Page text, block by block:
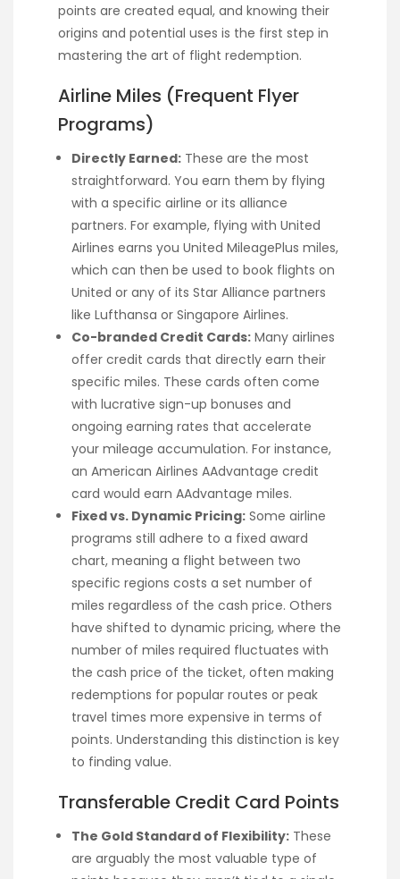
points are created equal, and knowing their
origins and potential uses is the first step in
mastering the art of flight redemption.
Airline Miles (Frequent Flyer
Programs)
Directly Earned: These are the most
straightforward. You earn them by flying
with a specific airline or its alliance
partners. For example, flying with United
Airlines earns you United MileagePlus miles,
which can then be used to book flights on
United or any of its Star Alliance partners
like Lufthansa or Singapore Airlines.
Co-branded Credit Cards: Many airlines
offer credit cards that directly earn their
specific miles. These cards often come
with lucrative sign-up bonuses and
ongoing earning rates that accelerate
your mileage accumulation. For instance,
an American Airlines AAdvantage credit
card would earn AAdvantage miles.
Fixed vs. Dynamic Pricing: Some airline
programs still adhere to a fixed award
chart, meaning a flight between two
specific regions costs a set number of
miles regardless of the cash price. Others
have shifted to dynamic pricing, where the
number of miles required fluctuates with
the cash price of the ticket, often making
redemptions for popular routes or peak
travel times more expensive in terms of
points. Understanding this distinction is key
to finding value.
Transferable Credit Card Points
The Gold Standard of Flexibility: These
are arguably the most valuable type of